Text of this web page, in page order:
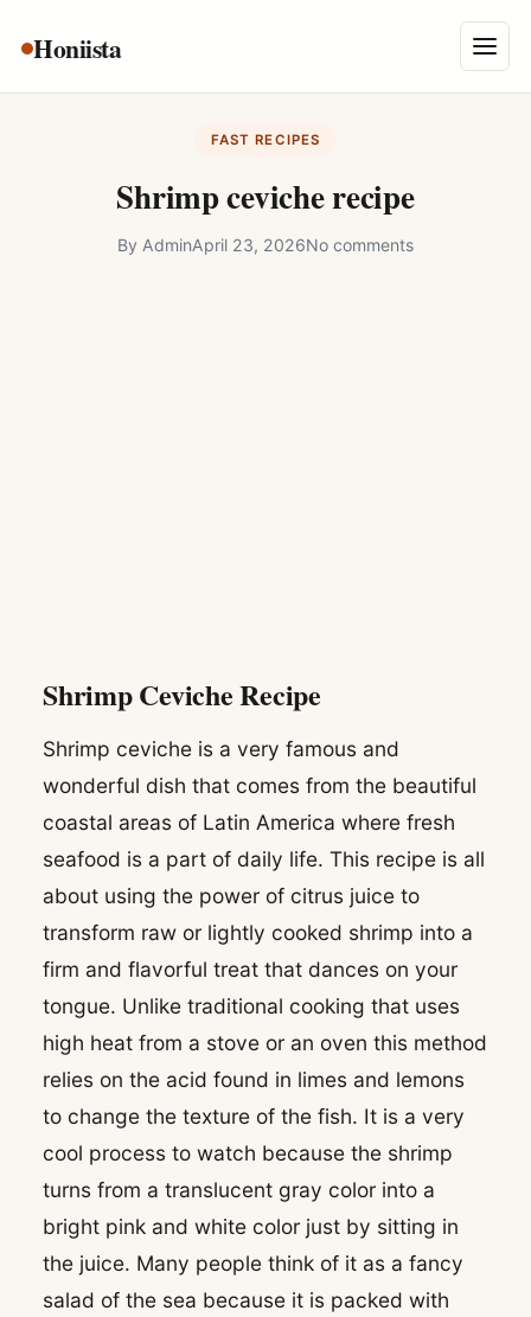
Honiista Menu
About Us
Disclaimer
Contact
FAST RECIPES
Shrimp ceviche recipe
By AdminApril 23, 2026No comments
Shrimp Ceviche Recipe
Shrimp ceviche is a very famous and
wonderful dish that comes from the beautiful
coastal areas of Latin America where fresh
seafood is a part of daily life. This recipe is all
about using the power of citrus juice to
transform raw or lightly cooked shrimp into a
firm and flavorful treat that dances on your
tongue. Unlike traditional cooking that uses
high heat from a stove or an oven this method
relies on the acid found in limes and lemons
to change the texture of the fish. It is a very
cool process to watch because the shrimp
turns from a translucent gray color into a
bright pink and white color just by sitting in
the juice. Many people think of it as a fancy
salad of the sea because it is packed with